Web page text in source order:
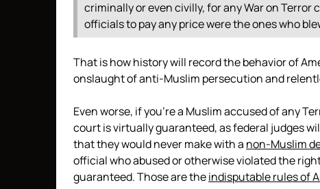
criminally or even civilly, for any War on
officials to pay any price were the ones who
That is how history will record the behavior of
onslaught of anti-Muslim persecution and
Even worse, if you’re a Muslim accused of any
court is virtually guaranteed, as federal judges
that they would never make with a non-Muslim
official who abused or otherwise violated the
guaranteed. Those are theindisputable rules of